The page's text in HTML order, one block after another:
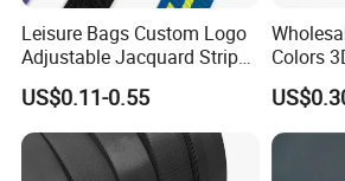
Leisure Bags Custom Logo
Adjustable Jacquard Stripe
Woven Strap Durable Nylon
Jacquard Webbing for
Shoulder Strap
US$0.11-0.55
Colors
Elastic
German